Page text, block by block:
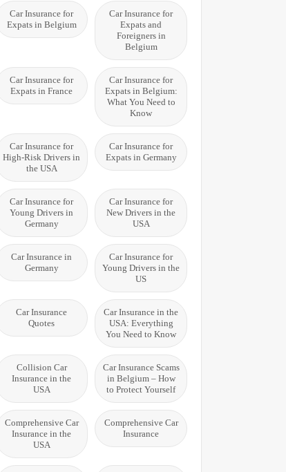
Car Insurance for
Expats and
Foreigners in
Belgium
Car Insurance for
Expats in Belgium
Car Insurance for
Expats in Belgium:
What You Need to
Know
Car Insurance for
Expats in France
Car Insurance for
Expats in Germany
Car Insurance for
High-Risk Drivers in
the USA
Car Insurance for
New Drivers in the
USA
Car Insurance for
Young Drivers in
Germany
Car Insurance for
Young Drivers in the
US
Car Insurance in
Germany
Car Insurance in the
USA: Everything
You Need to Know
Car Insurance
Quotes
Car Insurance Scams
in Belgium – How
to Protect Yourself
Collision Car
Insurance in the
USA
Comprehensive Car
Insurance
Comprehensive Car
Insurance in the
USA